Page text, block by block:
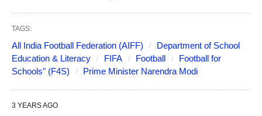
TAGS:
All India Football Federation (AIFF)
Department of School
Education & Literacy
FIFA Football
Football for
Schools" (F4S)
Prime Minister Narendra Modi
3 YEARS AGO